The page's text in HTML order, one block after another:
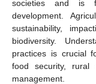
societies and is
development.
sustainability,
biodiversity.
practices is crucial
food security, rural
management.